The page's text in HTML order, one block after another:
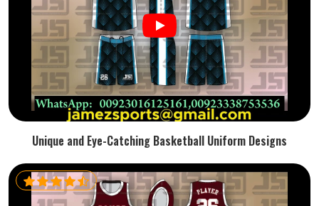
Unique and Eye-Catching Basketball Uniform Designs